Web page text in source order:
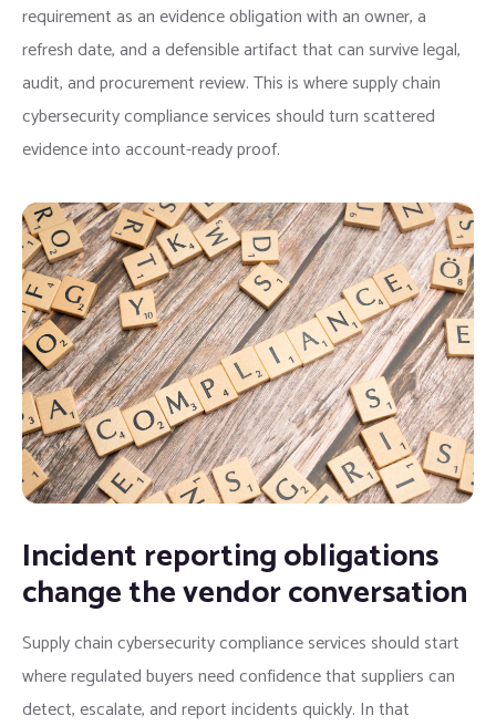
requirement as an evidence obligation with an owner, a
refresh date, and a defensible artifact that can survive legal,
audit, and procurement review. This is where supply chain
cybersecurity compliance services should turn scattered
evidence into account-ready proof.
Incident reporting obligations
change the vendor conversation
Supply chain cybersecurity compliance services should start
where regulated buyers need confidence that suppliers can
detect, escalate, and report incidents quickly. In that